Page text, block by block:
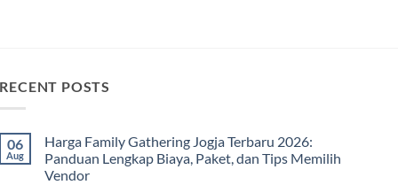
RECENT POSTS
06
Aug
Harga Family Gathering Jogja Terbaru 2026:
Panduan Lengkap Biaya, Paket, dan Tips Memilih
Vendor